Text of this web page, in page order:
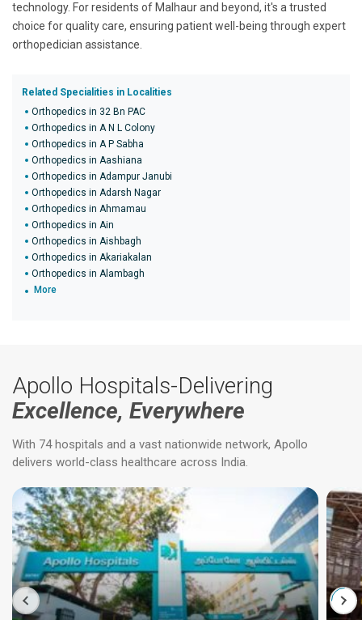
technology. For residents of Malhaur and beyond, it's a trusted
choice for quality care, ensuring patient well-being through expert
orthopedician assistance.
Related Specialities in Localities
Orthopedics in 32 Bn PAC
Orthopedics in A N L Colony
Orthopedics in A P Sabha
Orthopedics in Aashiana
Orthopedics in Adampur Janubi
Orthopedics in Adarsh Nagar
Orthopedics in Ahmamau
Orthopedics in Ain
Orthopedics in Aishbagh
Orthopedics in Akariakalan
Orthopedics in Alambagh
More
Apollo Hospitals-Delivering
Excellence, Everywhere
With 74 hospitals and a vast nationwide network, Apollo
delivers world-class healthcare across India.